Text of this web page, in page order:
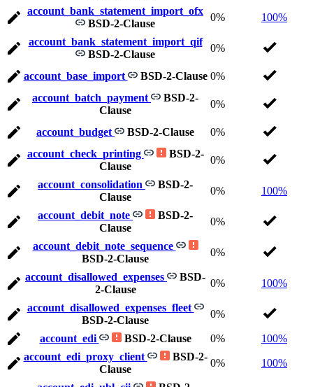
account_bank_statement_import_ofx
BSD-2-Clause
0% 100%
account_bank_statement_import_qif
BSD-2-Clause
0%
account_base_import BSD-2-Clause 0%
account_batch_payment
BSD-2-
Clause
0%
account_budget BSD-2-Clause
0%
account_check_printing
BSD-2-
Clause
0%
account_consolidation
BSD-2-
Clause
0% 100%
account_debit_note
BSD-2-
Clause
0%
account_debit_note_sequence
BSD-2-Clause
0%
account_disallowed_expenses
BSD-
2-Clause
0% 100%
account_disallowed_expenses_fleet
BSD-2-Clause
0%
account_edi BSD-2-Clause 0%
100%
account_edi_proxy_client
BSD-2-
Clause
0% 100%